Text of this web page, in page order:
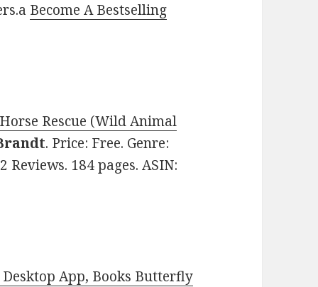
Become A Bestselling
Rescue (Wild Animal
. Price: Free. Genre:
Reviews. 184 pages. ASIN:
App, Books Butterfly